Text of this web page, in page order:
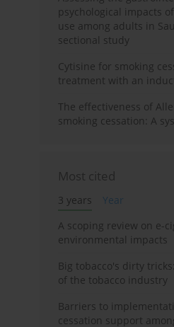
psychological impacts
use among adults in
sectional study
Cytisine for smoking
treatment with an
The effectiveness of
smoking cessation: A
Most cited
3 years
Year
A scoping review on e-
environmental impacts
Big tobacco's dirty
of the tobacco industry
Barriers to
cessation support